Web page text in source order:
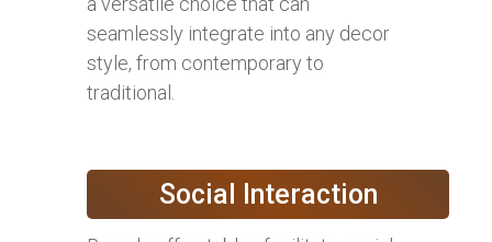
seamlessly integrate into any decor
style, from contemporary to
traditional.
Social Interaction